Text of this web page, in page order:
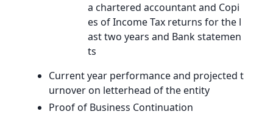
a chartered accountant and Copi
es of Income Tax returns for the l
ast two years and Bank statemen
ts
Current year performance and projected t
urnover on letterhead of the entity
Proof of Business Continuation